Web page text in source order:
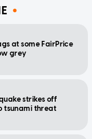
at some FairPrice
grey
strikes off
tsunami threat